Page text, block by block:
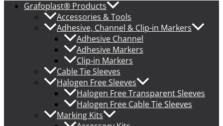
Grafoplast® Products
Accessories & Tools
Adhesive, Channel & Clip-in Markers
Adhesive Channel
Adhesive Markers
Clip-in Markers
Cable Tie Sleeves
Halogen Free Sleeves
Halogen Free Transparent Sleeves
Halogen Free Cable Tie Sleeves
Marking Kits